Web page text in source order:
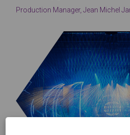
Production Manager, Jean Michel